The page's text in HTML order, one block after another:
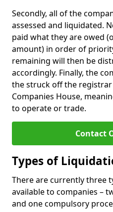
Secondly, all of the
assessed and liquidated.
paid what they are owed
amount) in order of
remaining will then be
accordingly. Finally, the
the struck off the
Companies House,
to operate or trade.
Contact
Types of
There are currently three
available to companies –
and one compulsory